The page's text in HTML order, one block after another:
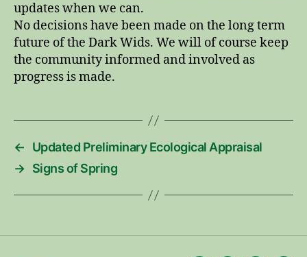
updates when we can.
No decisions have been made on the long term
future of the Dark Wids. We will of course keep
the community informed and involved as
progress is made.
←
Updated Preliminary Ecological Appraisal
→ Signs of Spring